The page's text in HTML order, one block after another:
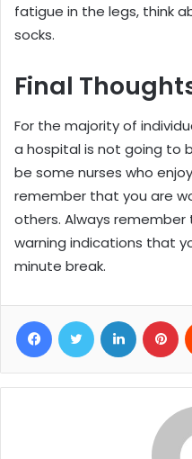
fatigue in the legs, think
socks.
Final
For the majority of
a hospital is not going to
be some nurses who
remember that you are
others. Always
warning indications that
minute break.